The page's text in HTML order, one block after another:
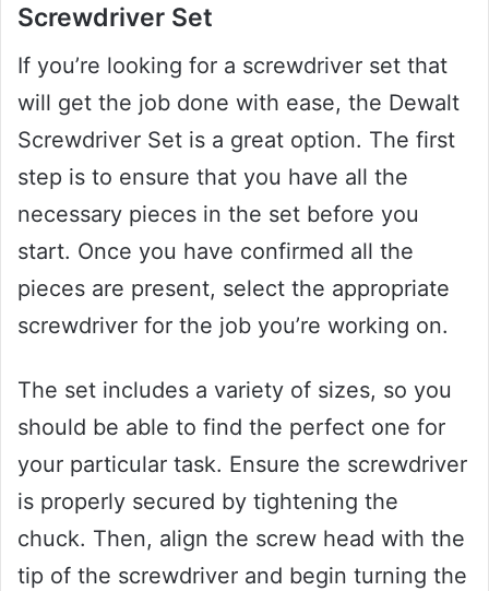
Screwdriver Set
If you’re looking for a screwdriver set that
will get the job done with ease, the Dewalt
Screwdriver Set is a great option. The first
step is to ensure that you have all the
necessary pieces in the set before you
start. Once you have confirmed all the
pieces are present, select the appropriate
screwdriver for the job you’re working on.
The set includes a variety of sizes, so you
should be able to find the perfect one for
your particular task. Ensure the screwdriver
is properly secured by tightening the
chuck. Then, align the screw head with the
tip of the screwdriver and begin turning the